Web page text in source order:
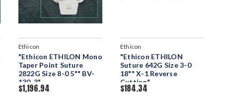
Ethicon
"Ethicon ETHILON Mono
Taper Point Suture
2822G Size 8-0 5"" BV-
130-3"
$1,196.94
Ethicon
"Ethicon ETHILON
Suture 642G Size 3-0
18"" X-1 Reverse
Cutting"
$184.34